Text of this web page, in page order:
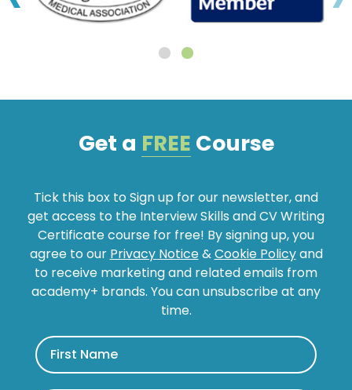
Get a FREE Course
Tick this box to Sign up for our newsletter, and
get access to the Interview Skills and CV Writing
Certificate course for free! By signing up, you
agree to our Privacy Notice&Cookie Policyand
to receive marketing and related emails from
academy+ brands. You can unsubscribe at any
time.